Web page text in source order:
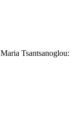
Tsantsanoglou: